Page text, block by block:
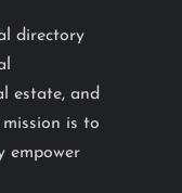
directory
estate, and
is to
empower